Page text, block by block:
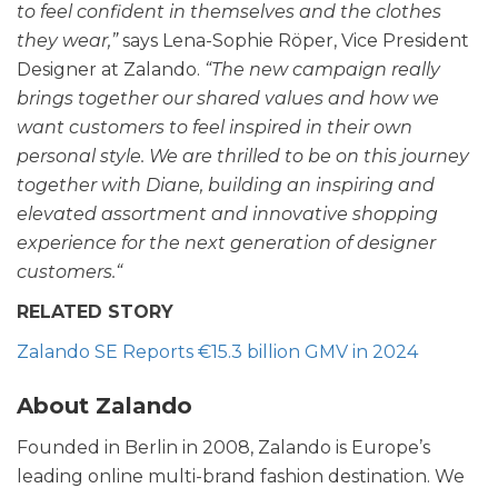
to feel confident in themselves and the clothes
they wear,”says Lena-Sophie Röper, Vice President
Designer at Zalando. “The new campaign really
brings together our shared values and how we
want customers to feel inspired in their own
personal style. We are thrilled to be on this journey
together with Diane, building an inspiring and
elevated assortment and innovative shopping
experience for the next generation of designer
customers.“
RELATED STORY
Zalando SE Reports €15.3 billion GMV in 2024
About Zalando
Founded in Berlin in 2008, Zalando is Europe’s
leading online multi-brand fashion destination. We